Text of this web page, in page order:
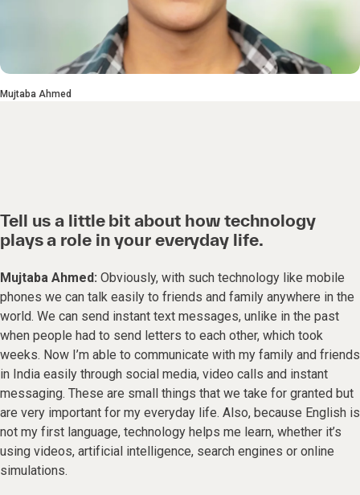
Mujtaba Ahmed
Tell us a little bit about how technology
plays a role in your everyday life.
Mujtaba Ahmed: Obviously, with such technology like mobile
phones we can talk easily to friends and family anywhere in the
world. We can send instant text messages, unlike in the past
when people had to send letters to each other, which took
weeks. Now I’m able to communicate with my family and friends
in India easily through social media, video calls and instant
messaging. These are small things that we take for granted but
are very important for my everyday life. Also, because English is
not my first language, technology helps me learn, whether it’s
using videos, artificial intelligence, search engines or online
simulations.